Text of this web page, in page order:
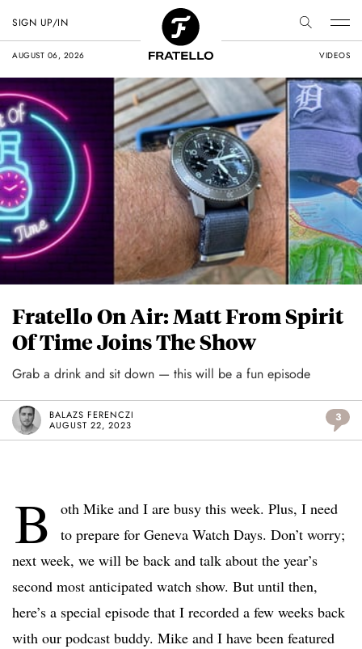
AUGUST 06, 2026 VIDEOS
SIGN UP/IN
Fratello On Air: Matt From Spirit
Of Time Joins The Show
Grab a drink and sit down — this will be a fun episode
BALAZS FERENCZI
AUGUST 22, 2023
3
B
oth Mike and I are busy this week. Plus, I need
to prepare for Geneva Watch Days. Don’t worry;
next week, we will be back and talk about the year’s
second most anticipated watch show. But until then,
here’s a special episode that I recorded a few weeks back
with our podcast buddy. Mike and I have been featured